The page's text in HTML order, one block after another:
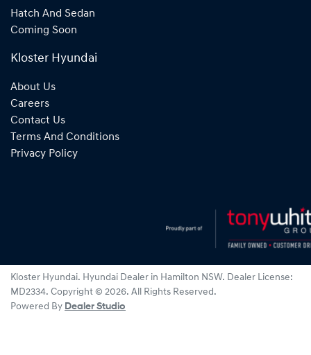
Hatch And Sedan
Coming Soon
Kloster Hyundai
About Us
Careers
Contact Us
Terms And Conditions
Privacy Policy
Kloster Hyundai. Hyundai Dealer in Hamilton NSW. Dealer License:
MD2334. Copyright © 2026. All Rights Reserved.
Powered By Dealer Studio